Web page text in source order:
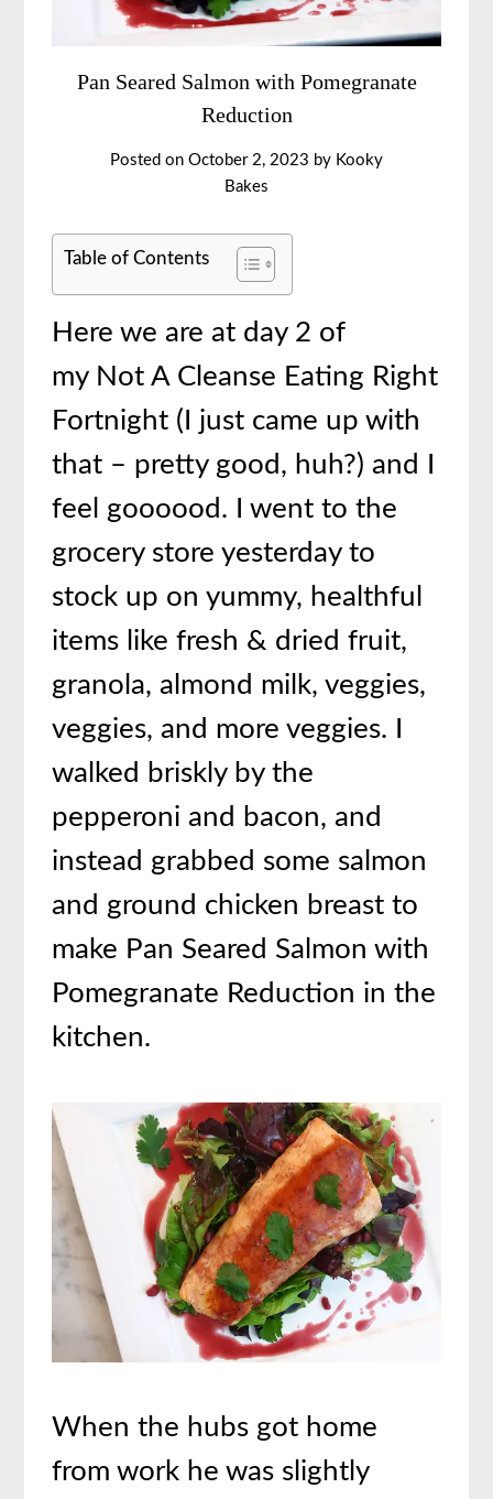
Pan Seared Salmon with Pomegranate
Reduction
Posted on October 2, 2023 by Kooky
Bakes
Table of Contents
Here we are at day 2 of
my Not A Cleanse Eating Right
Fortnight (I just came up with
that – pretty good, huh?) and I
feel goooood. I went to the
grocery store yesterday to
stock up on yummy, healthful
items like fresh & dried fruit,
granola, almond milk, veggies,
veggies, and more veggies. I
walked briskly by the
pepperoni and bacon, and
instead grabbed some salmon
and ground chicken breast to
make Pan Seared Salmon with
Pomegranate Reduction in the
kitchen.
When the hubs got home
from work he was slightly